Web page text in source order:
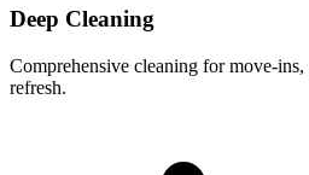
Deep Cleaning
Comprehensive cleaning for move-ins,
refresh.